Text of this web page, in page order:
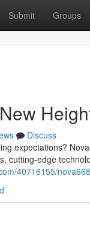
Submit Groups
Discuss
expectations?
cutting-edge
40716155/